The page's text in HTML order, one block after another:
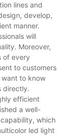
lines and
develop,
manner.
will
Moreover,
of every
to customers
want to know
directly.
efficient
a well-
which
led light